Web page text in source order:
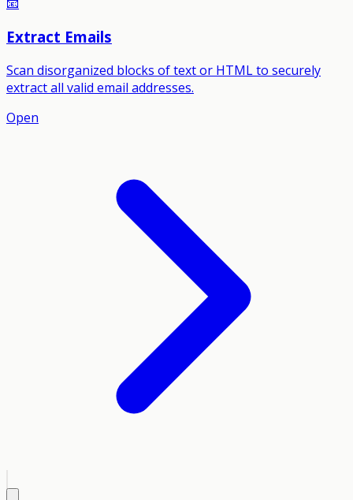
Extract Emails
Scan disorganized blocks of text or HTML to securely
extract all valid email addresses.
Open